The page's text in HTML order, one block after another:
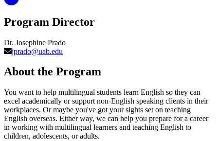
Program Director
Dr. Josephine Prado
jprado@uab.edu
About the Program
You want to help multilingual students learn English so they can
excel academically or support non-English speaking clients in their
workplaces. Or maybe you've got your sights set on teaching
English overseas. Either way, we can help you prepare for a career
in working with multilingual learners and teaching English to
children, adolescents, or adults.